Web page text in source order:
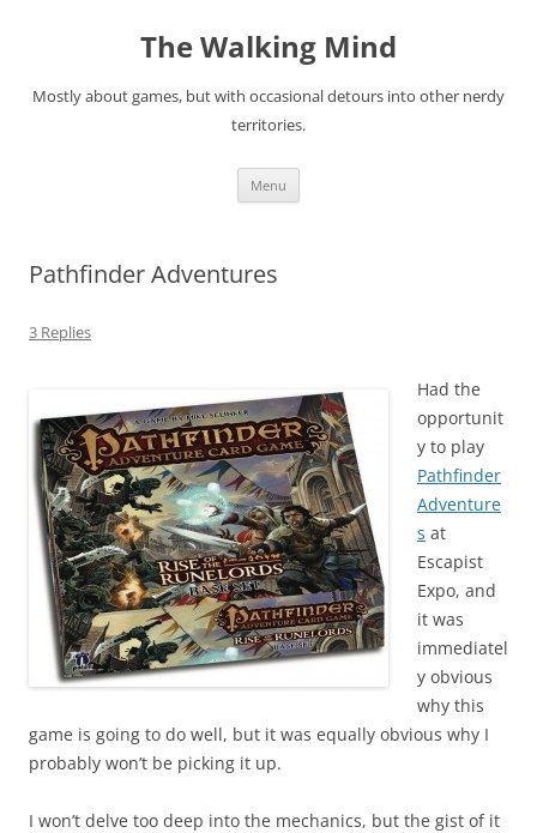
The Walking Mind
Mostly about games, but with occasional detours into other nerdy
territories.
Menu
Pathfinder Adventures
3 Replies
Had the
opportunit
y to play
Pathfinder
Adventure
s at
Escapist
Expo, and
it was
immediatel
y obvious
why this
game is going to do well, but it was equally obvious why I
probably won’t be picking it up.
I won’t delve too deep into the mechanics, but the gist of it